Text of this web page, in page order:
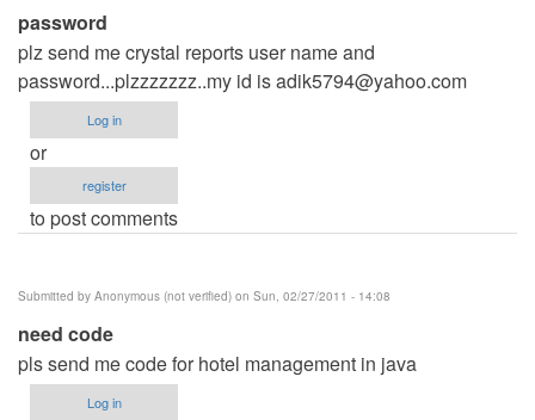
password
plz send me crystal reports user name and
password...plzzzzzzz..my id isadik5794@yahoo.com
Log in
or
register
to post comments
Submitted by Anonymous (not verified) on Sun, 02/27/2011 - 14:08
need code
pls send me code for hotel management in java
Log in